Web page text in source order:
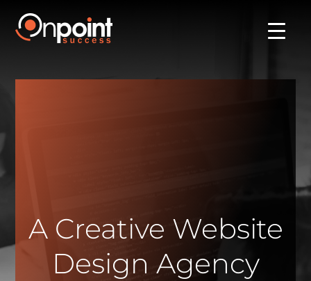
A Creative Website
Design Agency